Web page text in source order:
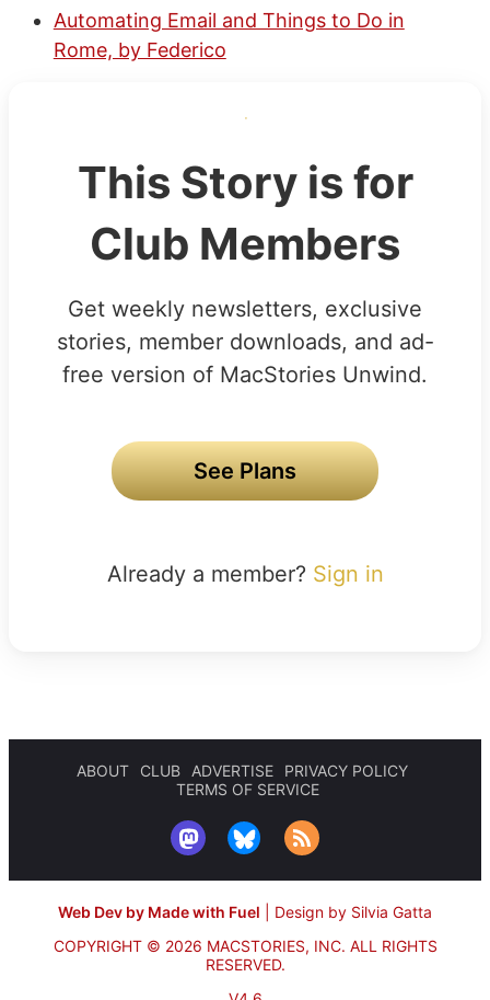
Automating Email and Things to Do in
Rome, by Federico
This Story is for
Club Members
Get weekly newsletters, exclusive
stories, member downloads, and ad-
free version of MacStories Unwind.
See Plans
Already a member? Sign in
ABOUT CLUB ADVERTISE
PRIVACY POLICY
TERMS OF SERVICE
Web Dev by Made with Fuel
Design by Silvia Gatta
COPYRIGHT © 2026 MACSTORIES, INC. ALL RIGHTS
RESERVED.